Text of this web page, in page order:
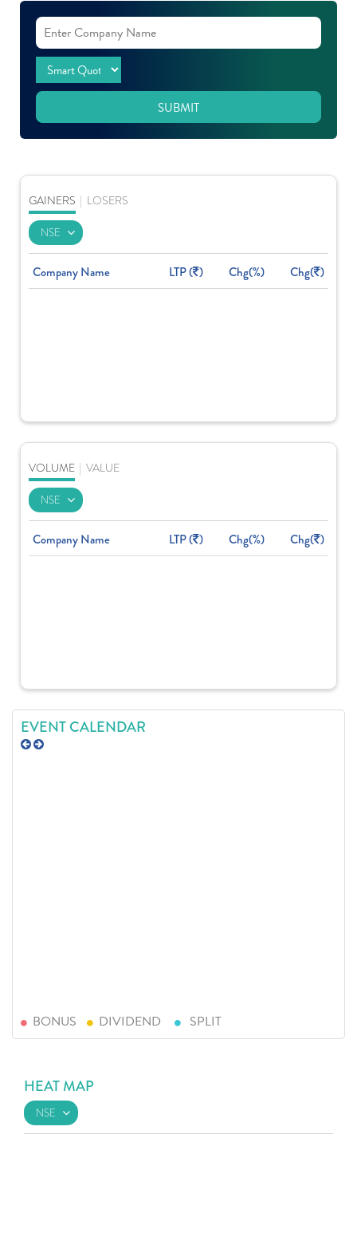
SUBMIT
GAINERS LOSERS
Company Name LTP ( ) Chg(%) Chg( )
VOLUME VALUE
Company Name LTP ( ) Chg(%) Chg( )
EVENT CALENDAR
BONUS DIVIDEND SPLIT
HEAT MAP